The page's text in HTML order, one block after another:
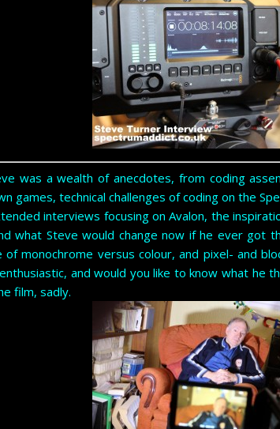
was a wealth of anecdotes, from coding
games, technical challenges of coding on the
interviews focusing on Avalon, the
what Steve would change now if he ever got
monochrome versus colour, and pixel- and
and would you like to know what he
film, sadly.